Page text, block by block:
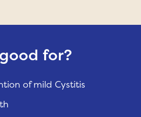
for?
of mild Cystitis